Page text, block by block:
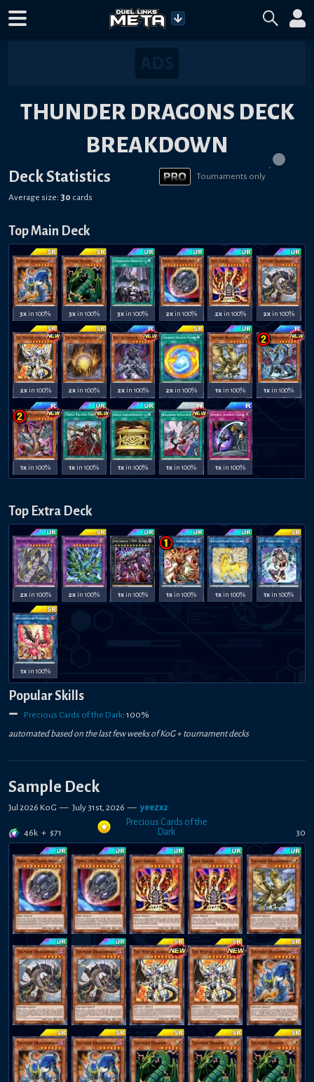
THUNDER DRAGONS DECK
BREAKDOWN
Deck Statistics Tournaments only
Average size: 30 cards
Top Main Deck
3x in 100% 3xin 100% 3x in 100% 2x in 100% 2xin 100% 2x in 100%
2xin 100% 2x in 100% 2xin 100% 2x in 100% 1xin 100% 1x in 100%
1xin 100% 1x in 100% 1xin 100% 1x in 100% 1xin 100%
Top Extra Deck
2xin 100% 2x in 100% 1xin 100% 1x in 100% 1xin 100% 1x in 100%
1xin 100%
Popular Skills
Precious Cards of the Dark: 100%
automated based on the last few weeks ofKoG + tournament decks
Sample Deck
Jul 2026 KoG — July 31st, 2026 — yeezx2
46k + $71
Precious Cards of the
Dark
30